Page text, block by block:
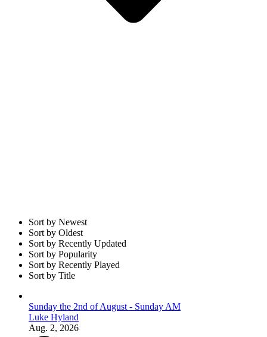
Sort by Newest
Sort by Oldest
Sort by Recently Updated
Sort by Popularity
Sort by Recently Played
Sort by Title
Sunday the 2nd of August - Sunday AM
Luke Hyland
Aug. 2, 2026